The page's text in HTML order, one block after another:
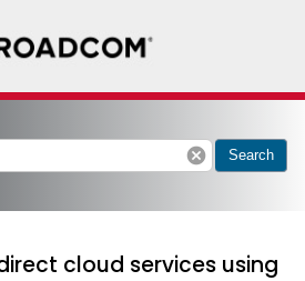
cancel Search
cloud services using